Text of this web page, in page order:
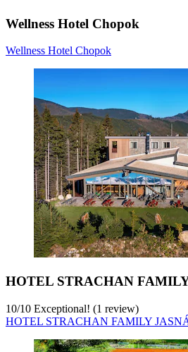
Wellness Hotel Chopok
Wellness Hotel Chopok
HOTEL STRACHAN
10/10 Exceptional! (1 review)
HOTEL STRACHAN FAMILY